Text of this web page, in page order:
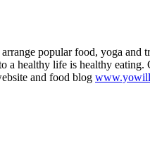
popular food, yoga
healthy life is healthy
and food blog